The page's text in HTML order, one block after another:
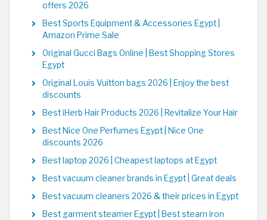
offers 2026
Best Sports Equipment & Accessories Egypt |
Amazon Prime Sale
Original Gucci Bags Online | Best Shopping Stores
Egypt
Original Louis Vuitton bags 2026 | Enjoy the best
discounts
Best iHerb Hair Products 2026 | Revitalize Your Hair
Best Nice One Perfumes Egypt | Nice One
discounts 2026
Best laptop 2026 | Cheapest laptops at Egypt
Best vacuum cleaner brands in Egypt | Great deals
Best vacuum cleaners 2026 & their prices in Egypt
Best garment steamer Egypt | Best steam iron